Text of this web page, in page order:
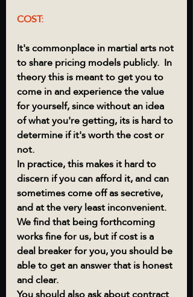
COST:
It's commonplace in martial arts not
to share pricing models publicly.  In
theory this is meant to get you to
come in and experience the value
for yourself, since without an idea
of what you're getting, its is hard to
determine if it's worth the cost or
not.
In practice, this makes it hard to
discern if you can afford it, and can
sometimes come off as secretive,
and at the very least inconvenient.
We find that being forthcoming
works fine for us, but if cost is a
deal breaker for you, you should be
able to get an answer that is honest
and clear.